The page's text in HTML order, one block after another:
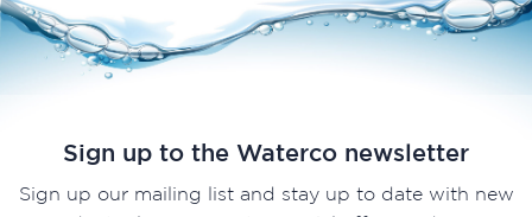
Sign up to the Waterco newsletter
Sign up our mailing list and stay up to date with new